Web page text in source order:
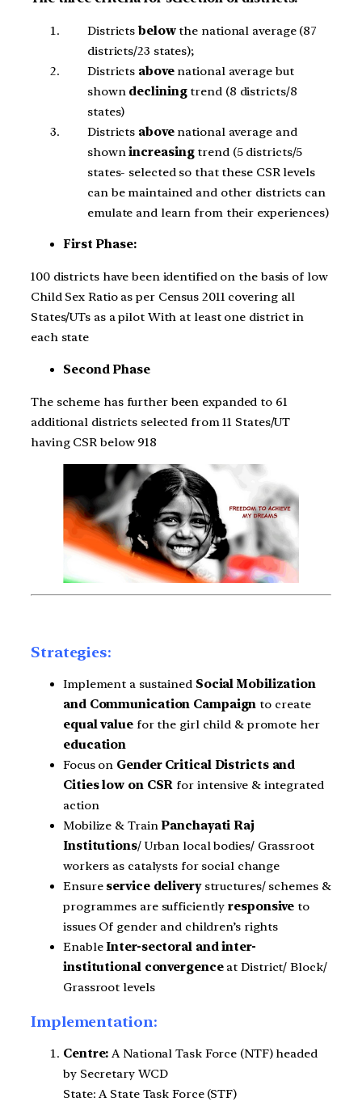
Districts belowthe national average (87
districts/23 states);
Districts abovenational average but
shown decliningtrend (8 districts/8
states)
Districts abovenational average and
shownincreasingtrend (5 districts/5
states- selected so that these CSR levels
can be maintained and other districts can
emulate and learn from their experiences)
First Phase:
100 districts have been identified on the basis of low
Child Sex Ratio as per Census 2011 covering all
States/UTs as a pilot With at least one district in
each state
Second Phase
The scheme has further been expanded to 61
additional districts selected from 11 States/UT
having CSR below 918
Strategies:
Implement a sustained Social Mobilization
and Communication Campaign to create
equal valuefor the girl child & promote her
education
Focus on Gender Critical Districts and
Cities low on CSR for intensive & integrated
action
Mobilize & TrainPanchayati Raj
Institutions/ Urban local bodies/ Grassroot
workers as catalysts for social change
Ensureservice deliverystructures/ schemes &
programmes are sufficientlyresponsive to
issues Of gender and children’s rights
EnableInter-sectoral and inter-
institutional convergenceat District/ Block/
Grassroot levels
Implementation:
Centre: A National Task Force (NTF) headed
by Secretary WCD
State: A State Task Force (STF)